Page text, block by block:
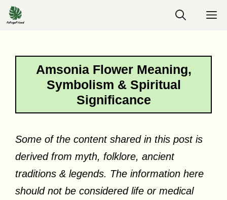
Skip
to
Amsonia Flower Meaning,
Symbolism & Spiritual
Significance
Some of the content shared in this post is
derived from myth, folklore, ancient
traditions & legends. The information here
should not be considered life or medical